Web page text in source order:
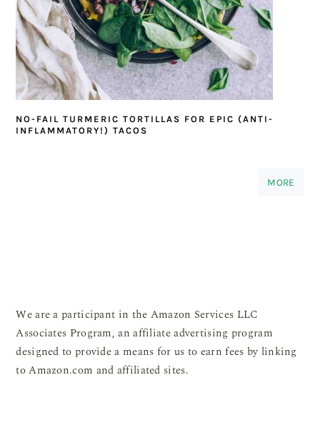
NO-FAIL TURMERIC TORTILLAS FOR EPIC (ANTI-
INFLAMMATORY!) TACOS
MORE
We are a participant in the Amazon Services LLC
Associates Program, an affiliate advertising program
designed to provide a means for us to earn fees by linking
to Amazon.com and affiliated sites.